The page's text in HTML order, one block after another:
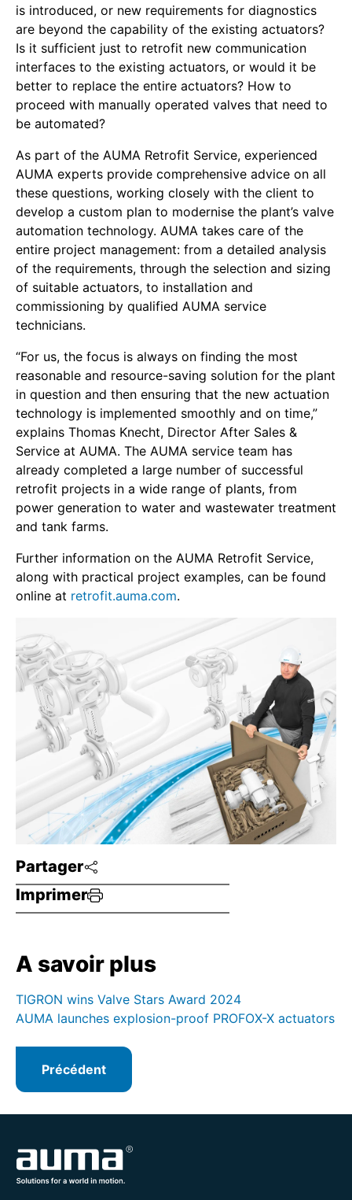
Partager
Imprimer
is introduced, or new requirements for diagnostics
are beyond the capability of the existing actuators?
Is it sufficient just to retrofit new communication
interfaces to the existing actuators, or would it be
better to replace the entire actuators? How to
proceed with manually operated valves that need to
be automated?
As part of the AUMA Retrofit Service, experienced
AUMA experts provide comprehensive advice on all
these questions, working closely with the client to
develop a custom plan to modernise the plant’s valve
automation technology. AUMA takes care of the
entire project management: from a detailed analysis
of the requirements, through the selection and sizing
of suitable actuators, to installation and
commissioning by qualified AUMA service
technicians.
“For us, the focus is always on finding the most
reasonable and resource-saving solution for the plant
in question and then ensuring that the new actuation
technology is implemented smoothly and on time,”
explains Thomas Knecht, Director After Sales &
Service at AUMA. The AUMA service team has
already completed a large number of successful
retrofit projects in a wide range of plants, from
power generation to water and wastewater treatment
and tank farms.
Further information on the AUMA Retrofit Service,
along with practical project examples, can be found
online at retrofit.auma.com.
A savoir plus
TIGRON wins Valve Stars Award 2024
AUMA launches explosion-proof PROFOX-X actuators
Précédent